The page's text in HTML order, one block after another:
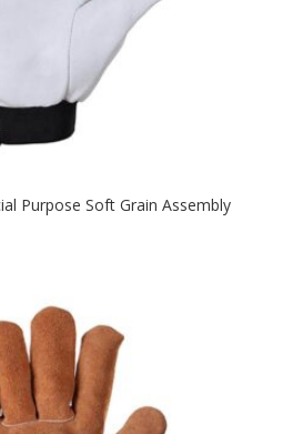
Purpose Soft Grain Assembly